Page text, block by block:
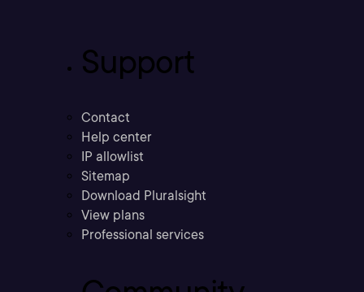
Support
Contact
Help center
IP allowlist
Sitemap
Download Pluralsight
View plans
Professional services